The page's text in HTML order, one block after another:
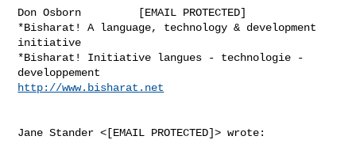
Don Osborn         [EMAIL PROTECTED]
*Bisharat! A language, technology & development
initiative
*Bisharat! Initiative langues - technologie -
http://www.bisharat.net
Jane Stander <[EMAIL PROTECTED]> wrote: